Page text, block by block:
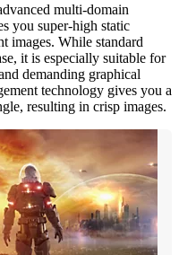
multi-domain
you super-high static
images. While standard
it is especially suitable for
demanding graphical
technology gives you a
resulting in crisp images.